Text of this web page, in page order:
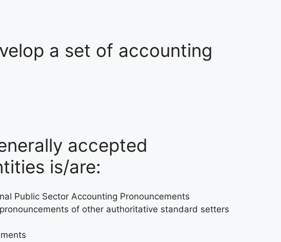
a set of accounting
accepted
is/are:
Public Sector Accounting Pronouncements
of other authoritative standard setters